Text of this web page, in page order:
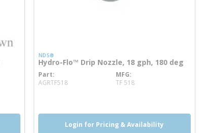
NDS®
Hydro-Flo™ Drip Nozzle, 18 gph, 180 deg
Part
AGRTF518more info
MFG
TF 518
Login for Pricing & Availability